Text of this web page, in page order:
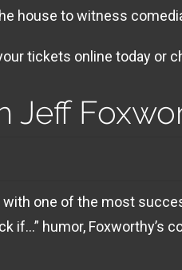
house to witness
tickets online today or
Jeff
with one of the most
if…” humor,